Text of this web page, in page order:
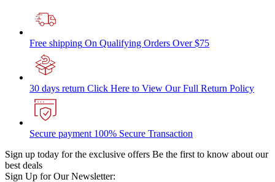
Free shipping On Qualifying Orders Over $75
30 days return Click Here to View Our Full Return Policy
Secure payment 100% Secure Transaction
Sign up today for the exclusive offers Be the first to know about our
best deals
Sign Up for Our Newsletter: